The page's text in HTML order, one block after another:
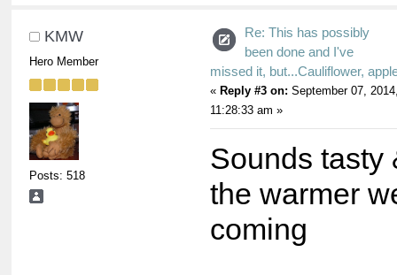
KMW
Hero Member
Posts: 518
Re: This has possibly
been done and I've
missed it, but...Cauliflower,
« Reply #3 on: September 07,
11:28:33 am »
Sounds tasty
the warmer
coming